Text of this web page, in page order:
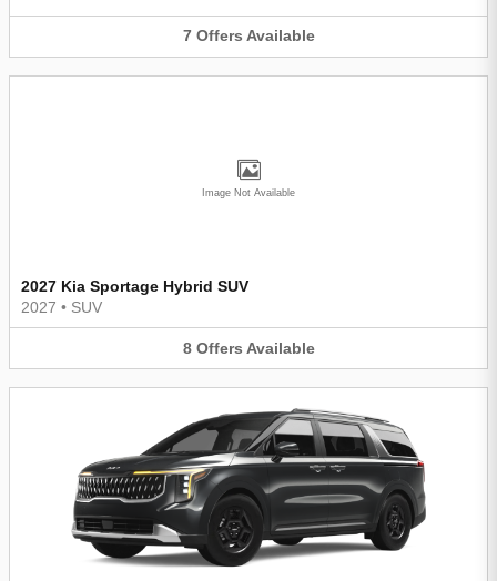
7 Offers Available
Image Not Available
2027 Kia Sportage Hybrid SUV
2027 • SUV
8 Offers Available